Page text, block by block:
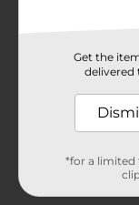
decor collection.
Product Form
Get the
delivered
*for a limited